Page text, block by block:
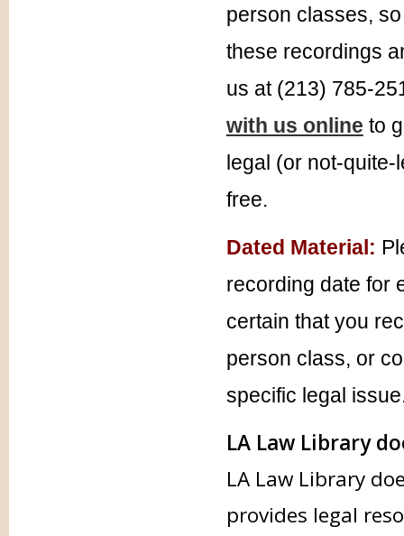
person classes,
these recordings
us at (213) 785-
with us online to
legal (or not-
free.
Dated Material:
recording date for
certain that you
person class, or
specific legal
LA Law Library
LA Law Library
provides legal